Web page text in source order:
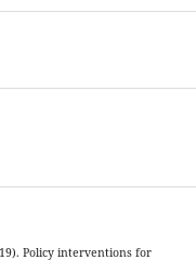
Policy interventions for